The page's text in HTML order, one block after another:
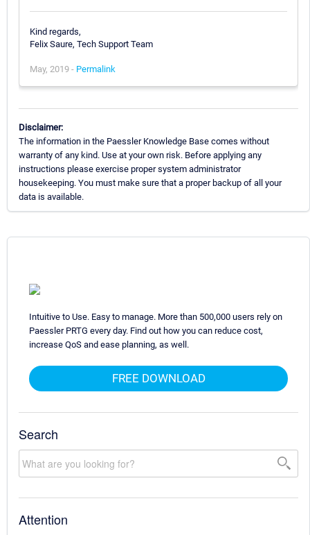
Kind regards,
Felix Saure, Tech Support Team
May, 2019 - Permalink
Disclaimer:
The information in the Paessler Knowledge Base comes without
warranty of any kind. Use at your own risk. Before applying any
instructions please exercise proper system administrator
housekeeping. You must make sure that a proper backup of all your
data is available.
Intuitive to Use. Easy to manage. More than 500,000 users rely on
Paessler PRTG every day. Find out how you can reduce cost,
increase QoS and ease planning, as well.
FREE DOWNLOAD
Search
Attention